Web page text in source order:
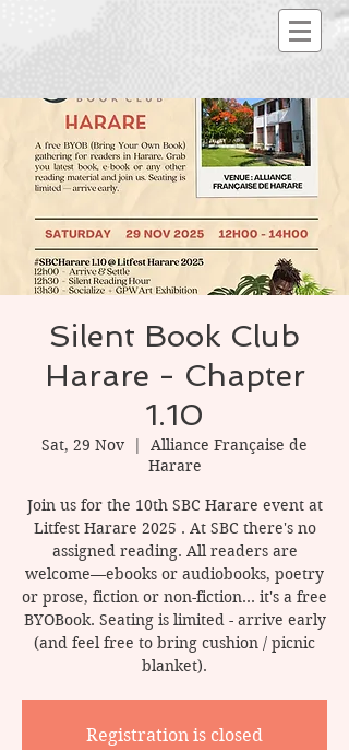
Silent Book Club
Harare - Chapter
1.10
Sat, 29 Nov
  |
Alliance Française de
Harare
Join us for the 10th SBC Harare event at
Litfest Harare 2025 . At SBC there's no
assigned reading. All readers are
welcome—ebooks or audiobooks, poetry
or prose, fiction or non-fiction... it's a free
BYOBook. Seating is limited - arrive early
(and feel free to bring cushion / picnic
blanket).
Registration is closed